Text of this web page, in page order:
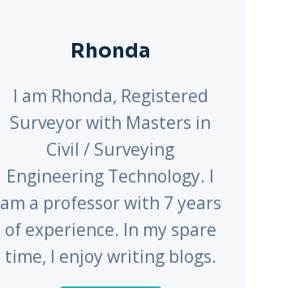
Rhonda
I am Rhonda, Registered
Surveyor with Masters in
Civil / Surveying
Engineering Technology. I
am a professor with 7 years
of experience. In my spare
time, I enjoy writing blogs.